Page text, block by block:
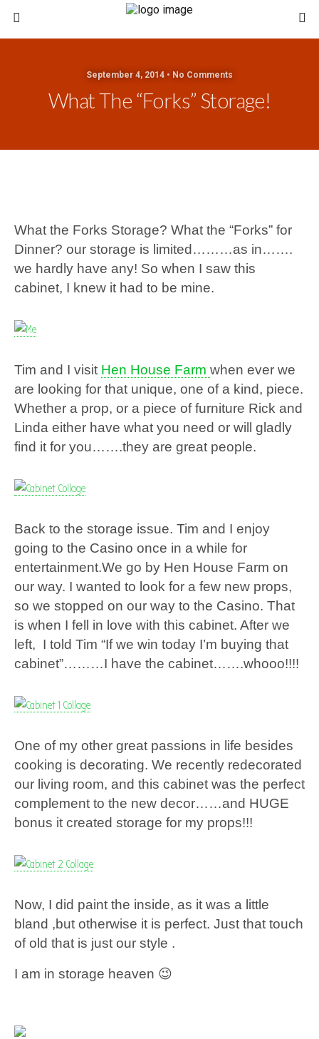
September 4, 2014 • No Comments
What The “Forks” Storage!
What the Forks Storage? What the “Forks” for
Dinner? our storage is limited………as in…….
we hardly have any! So when I saw this
cabinet, I knew it had to be mine.
Tim and I visit Hen House Farm when ever we
are looking for that unique, one of a kind, piece.
Whether a prop, or a piece of furniture Rick and
Linda either have what you need or will gladly
find it for you…….they are great people.
Back to the storage issue. Tim and I enjoy
going to the Casino once in a while for
entertainment.We go by Hen House Farm on
our way. I wanted to look for a few new props,
so we stopped on our way to the Casino. That
is when I fell in love with this cabinet. After we
left, I told Tim “If we win today I’m buying that
cabinet”………I have the cabinet…….whooo!!!!
One of my other great passions in life besides
cooking is decorating. We recently redecorated
our living room, and this cabinet was the perfect
complement to the new decor……and HUGE
bonus it created storage for my props!!!
Now, I did paint the inside, as it was a little
bland ,but otherwise it is perfect. Just that touch
of old that is just our style .
I am in storage heaven 😉